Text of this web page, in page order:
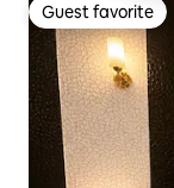
Guest favorite
Guest favorite